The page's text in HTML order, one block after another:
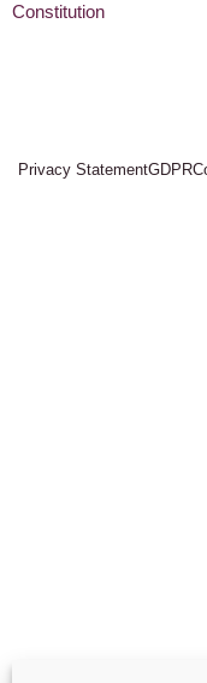
Constitution
Privacy StatementGDPR